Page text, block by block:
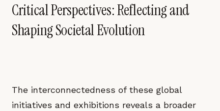
Critical Perspectives: Reflecting and
Shaping Societal Evolution
The interconnectedness of these global
initiatives and exhibitions reveals a broader